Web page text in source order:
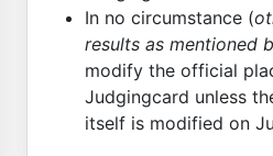
In no circumstance (
results as mentioned
modify the official
Judgingcard unless
itself is modified on